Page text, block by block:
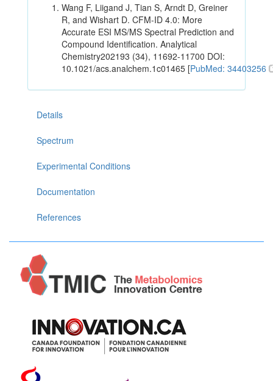
Wang F, Liigand J, Tian S, Arndt D, Greiner
R, and Wishart D. CFM-ID 4.0: More
Accurate ESI MS/MS Spectral Prediction and
Compound Identification. Analytical
Chemistry202193 (34), 11692-11700 DOI:
10.1021/acs.analchem.1c01465 [PubMed: 34403256
Details
Spectrum
Experimental Conditions
Documentation
References